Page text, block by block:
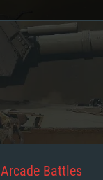
Arcade Battles